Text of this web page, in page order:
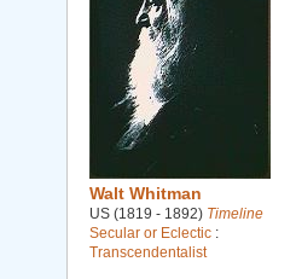
Walt Whitman
US (1819 - 1892) Timeline
Secular or Eclectic :
Transcendentalist